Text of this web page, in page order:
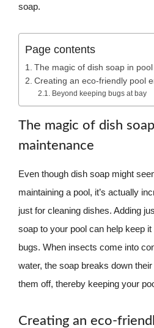
soap.
Page contents
The magic of dish soap in
Creating an eco-friendly pool
Beyond keeping bugs at bay
The magic of dish
maintenance
Even though dish soap might
maintaining a pool, it’s actually
just for cleaning dishes. Adding
soap to your pool can help keep
bugs. When insects come into
water, the soap breaks down
them off, thereby keeping your
Creating an eco-